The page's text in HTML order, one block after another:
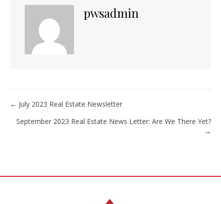
pwsadmin
Posts
navigation
← July 2023 Real Estate Newsletter
September 2023 Real Estate News Letter: Are We There Yet?
→